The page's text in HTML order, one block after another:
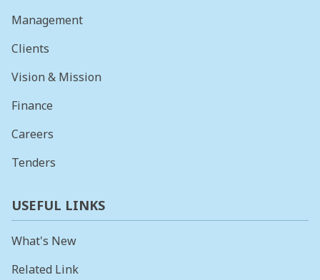
Management
Clients
Vision & Mission
Finance
Careers
Tenders
USEFUL LINKS
What's New
Related Link